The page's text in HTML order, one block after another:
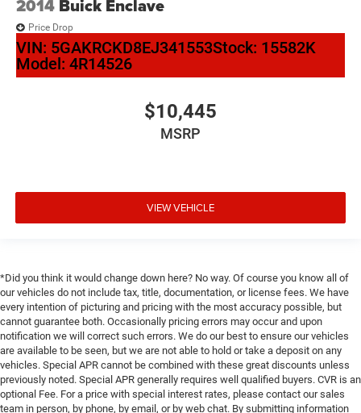
2014 Buick Enclave
Price Drop
VIN: 5GAKRCKD8EJ341553Stock: 15582K
Model: 4R14526
$10,445
MSRP
VIEW VEHICLE
*Did you think it would change down here? No way. Of course you know all of
our vehicles do not include tax, title, documentation, or license fees. We have
every intention of picturing and pricing with the most accuracy possible, but
cannot guarantee both. Occasionally pricing errors may occur and upon
notification we will correct such errors. We do our best to ensure our vehicles
are available to be seen, but we are not able to hold or take a deposit on any
vehicles. Special APR cannot be combined with these great discounts unless
previously noted. Special APR generally requires well qualified buyers. CVR is an
optional Fee. For a price with special interest rates, please contact our sales
team in person, by phone, by email, or by web chat. By submitting information